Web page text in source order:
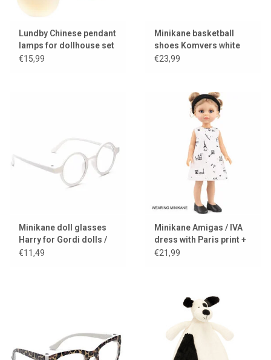
Lundby Chinese pendant
lamps for dollhouse set
of two with LED lighting
€15,99
Minikane basketball
shoes Komvers white
for Gordi dolls
€23,99
Minikane doll glasses
Harry for Gordi dolls /
white frame
€11,49
Minikane Amigas / IVA
dress with Paris print +
black headband
€21,99